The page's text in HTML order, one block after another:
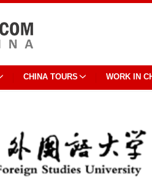
CHINA TOURS WORK IN